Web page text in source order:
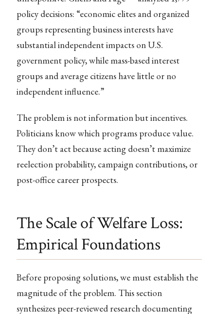
policy decisions: “economic elites and organized
groups representing business interests have
substantial independent impacts on U.S.
government policy, while mass-based interest
groups and average citizens have little or no
independent influence.”
The problem is not information but incentives.
Politicians know which programs produce value.
They don’t act because acting doesn’t maximize
reelection probability, campaign contributions, or
post-office career prospects.
The Scale of Welfare Loss:
Empirical Foundations
Before proposing solutions, we must establish the
magnitude of the problem. This section
synthesizes peer-reviewed research documenting